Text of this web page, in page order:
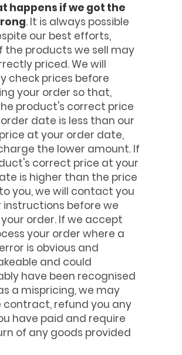
happens if we got the
. It is always possible
our best efforts,
the products we sell may
priced. We will
check prices before
your order so that,
product's correct price
date is less than our
at your order date,
the lower amount. If
correct price at your
is higher than the price
you, we will contact you
instructions before we
order. If we accept
your order where a
is obvious and
and could
have been recognised
a mispricing, we may
contract, refund you any
have paid and require
of any goods provided